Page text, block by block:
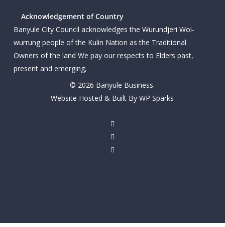
Acknowledgement of Country
Banyule City Council acknowledges the Wurundjeri Woi-
wurrung people of the Kulin Nation as the Traditional
Owners of the land We pay our respects to Elders past,
present and emerging,
© 2026 Banyule Business.
Website Hosted & Built By WP Sparks
twitter
facebook
linkedin